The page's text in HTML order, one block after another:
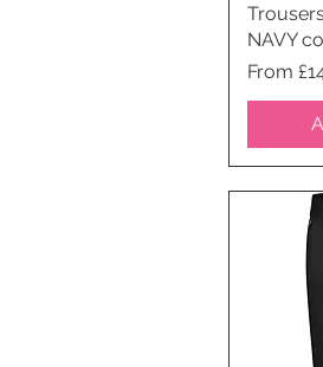
NAVY
Price
From